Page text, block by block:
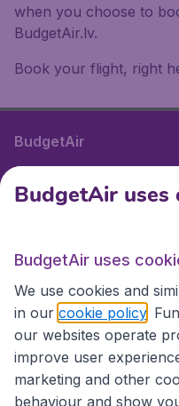
when you choose to
BudgetAir.lv.
Book your flight, right
BudgetAir
International sites
International sites
BudgetAir uses
BudgetAir uses
We use cookies and
in our cookie policy .
our websites operate
improve user
marketing and other
behaviour and show